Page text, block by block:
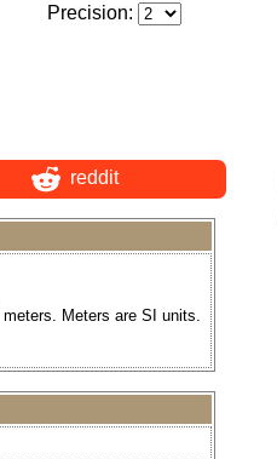
Precision:
reddit
meters. Meters are SI units.